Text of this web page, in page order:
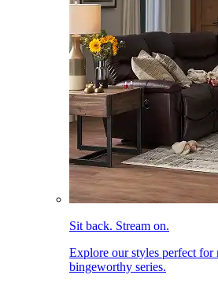
Sit back. Stream on.
Explore our styles perfect for
bingeworthy series.